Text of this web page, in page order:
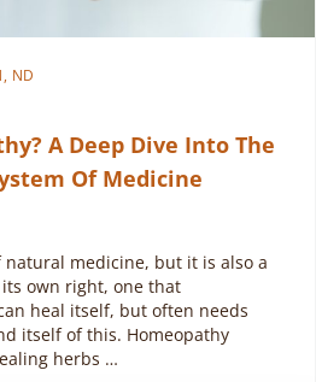
ND
A Deep Dive Into The
Of Medicine
natural medicine, but it is also a
own right, one that
heal itself, but often needs
itself of this. Homeopathy
herbs …